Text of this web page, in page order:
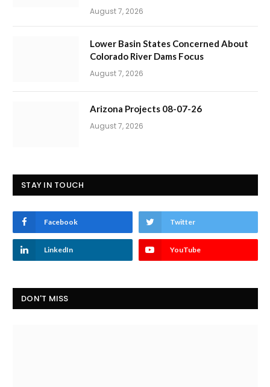
August 7, 2026
Lower Basin States Concerned About
Colorado River Dams Focus
August 7, 2026
Arizona Projects 08-07-26
August 7, 2026
STAY IN TOUCH
Facebook Twitter
LinkedIn YouTube
DON'T MISS